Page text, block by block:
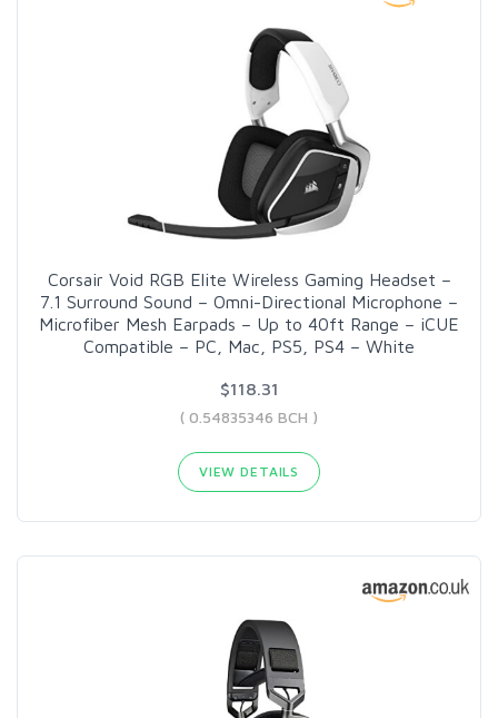
Corsair Void RGB Elite Wireless Gaming Headset –
7.1 Surround Sound – Omni-Directional Microphone –
Microfiber Mesh Earpads – Up to 40ft Range – iCUE
Compatible – PC, Mac, PS5, PS4 – White
$118.31
( 0.54835346 BCH )
VIEW DETAILS